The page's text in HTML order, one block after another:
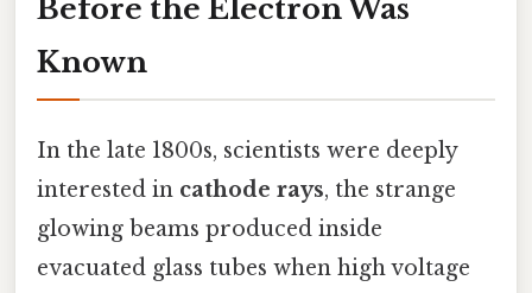
Before the Electron Was
Known
In the late 1800s, scientists were deeply
interested in cathode rays, the strange
glowing beams produced inside
evacuated glass tubes when high voltage